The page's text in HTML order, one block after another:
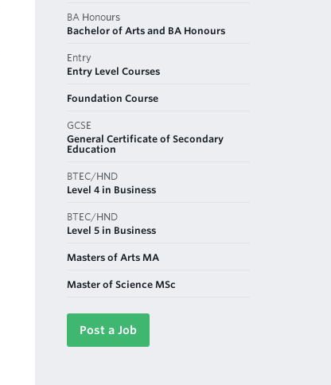
BA Honours
Bachelor of Arts and BA Honours
Entry
Entry Level Courses
Foundation Course
GCSE
General Certificate of Secondary
Education
BTEC/HND
Level 4 in Business
BTEC/HND
Level 5 in Business
Masters of Arts MA
Master of Science MSc
Post a Job